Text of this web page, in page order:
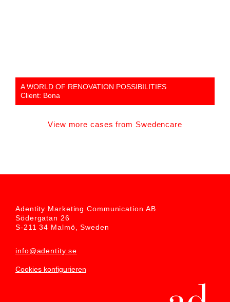
A WORLD OF RENOVATION POSSIBILITIES
Client: Bona
View more cases from Swedencare
Adentity Marketing Communication AB
Södergatan 26
S-211 34 Malmö, Sweden
info@adentity.se
Cookies konfigurieren